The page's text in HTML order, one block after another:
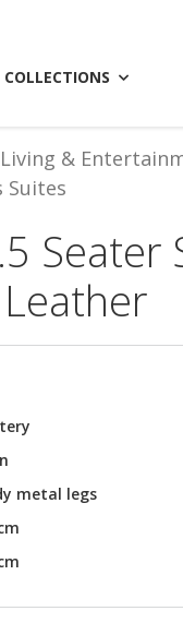
COLLECTIONS
Seater
Living &
Suites
metal legs